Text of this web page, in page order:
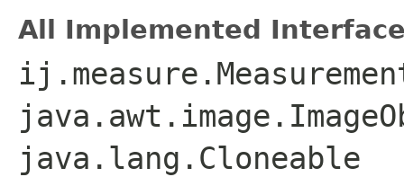
All Implemented
java.lang.Cloneable